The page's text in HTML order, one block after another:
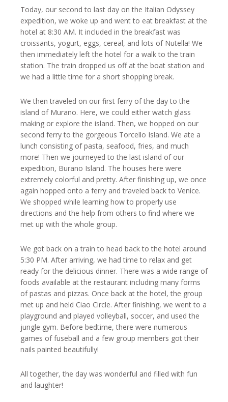
Today, our second to last day on the Italian Odyssey
expedition, we woke up and went to eat breakfast at the
hotel at 8:30 AM. It included in the breakfast was
croissants, yogurt, eggs, cereal, and lots of Nutella! We
then immediately left the hotel for a walk to the train
station. The train dropped us off at the boat station and
we had a little time for a short shopping break.
We then traveled on our first ferry of the day to the
island of Murano. Here, we could either watch glass
making or explore the island. Then, we hopped on our
second ferry to the gorgeous Torcello Island. We ate a
lunch consisting of pasta, seafood, fries, and much
more! Then we journeyed to the last island of our
expedition, Burano Island. The houses here were
extremely colorful and pretty. After finishing up, we once
again hopped onto a ferry and traveled back to Venice.
We shopped while learning how to properly use
directions and the help from others to find where we
met up with the whole group.
We got back on a train to head back to the hotel around
5:30 PM. After arriving, we had time to relax and get
ready for the delicious dinner. There was a wide range of
foods available at the restaurant including many forms
of pastas and pizzas. Once back at the hotel, the group
met up and held Ciao Circle. After finishing, we went to a
playground and played volleyball, soccer, and used the
jungle gym. Before bedtime, there were numerous
games of fuseball and a few group members got their
nails painted beautifully!
All together, the day was wonderful and filled with fun
and laughter!